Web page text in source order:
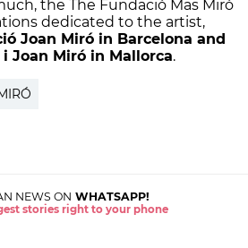
the The Fundació Mas Miró
dedicated to the artist,
Joan Miró in Barcelona and
Joan Miró in Mallorca.
NEWS ON WHATSAPP!
stories right to your phone